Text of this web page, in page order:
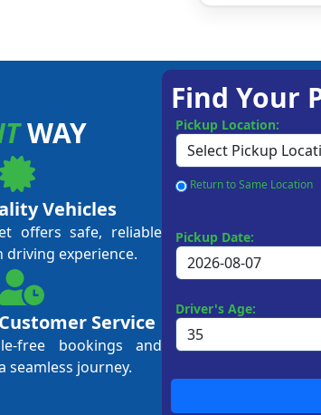
WAY
Vehicles
offers safe, reliable
experience.
Service
free bookings and
seamless journey.
Find Your
Pickup Location:
Return to Same Location
Pickup Date:
Driver's Age: